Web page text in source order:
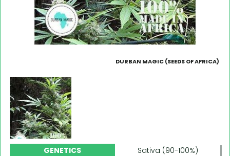
DURBAN MAGIC (SEEDS OF AFRICA)
GENETICS Sativa (90-100%)